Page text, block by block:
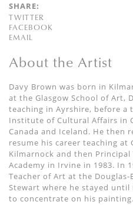
SHARE:
TWITTER
FACEBOOK
EMAIL
About the Artist
Davy Brown was born in
at the Glasgow School of Art,
teaching in Ayrshire, before
Institute of Cultural Affairs in
Canada and Iceland. He then
resume his career teaching at
Kilmarnock and then
Academy in Irvine in 1983. In
Teacher of Art at the
Stewart where he stayed
to concentrate on his painting.